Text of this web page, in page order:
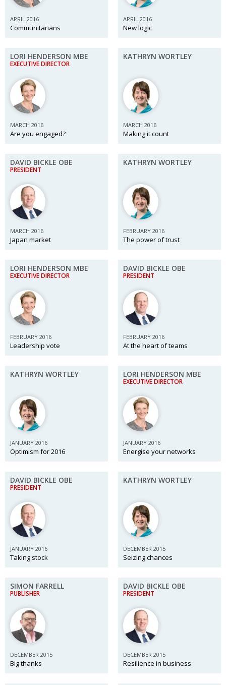
BCCJ
APRIL 2016
Communitarians
APRIL 2016
New logic
LORI HENDERSON MBE
EXECUTIVE DIRECTOR
MARCH 2016
Are you engaged?
KATHRYN WORTLEY
MARCH 2016
Making it count
DAVID BICKLE OBE
PRESIDENT
MARCH 2016
Japan market
KATHRYN WORTLEY
FEBRUARY 2016
The power of trust
LORI HENDERSON MBE
EXECUTIVE DIRECTOR
FEBRUARY 2016
Leadership vote
DAVID BICKLE OBE
PRESIDENT
FEBRUARY 2016
At the heart of teams
KATHRYN WORTLEY
JANUARY 2016
Optimism for 2016
LORI HENDERSON MBE
EXECUTIVE DIRECTOR
JANUARY 2016
Energise your networks
DAVID BICKLE OBE
PRESIDENT
JANUARY 2016
Taking stock
KATHRYN WORTLEY
DECEMBER 2015
Seizing chances
SIMON FARRELL
PUBLISHER
DECEMBER 2015
Big thanks
DAVID BICKLE OBE
PRESIDENT
DECEMBER 2015
Resilience in business